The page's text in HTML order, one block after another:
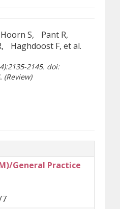
S
Pant R
Haghdoost F, et al.
2145. doi:
(Review)
site)
site)
General Practice